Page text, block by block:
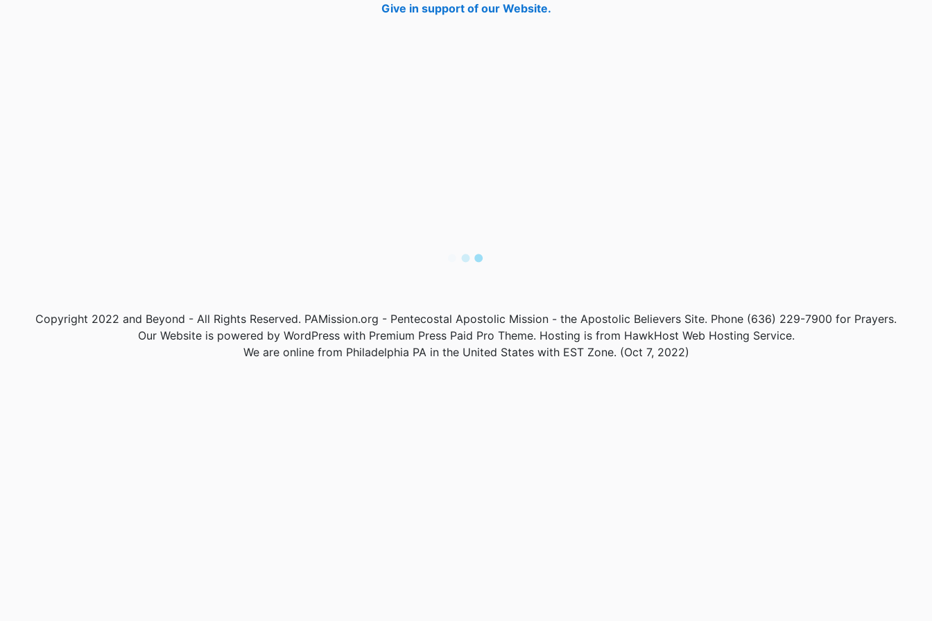
Give in support of our Website.
Copyright 2022 and Beyond - All Rights Reserved. PAMission.org - Pentecostal Apostolic Mission - the Apostolic Believers Site. Phone (636) 229-7900 for Prayers.
Our Website is powered by WordPress with Premium Press Paid Pro Theme. Hosting is from HawkHost Web Hosting Service.
We are online from Philadelphia PA in the United States with EST Zone. (Oct 7, 2022)